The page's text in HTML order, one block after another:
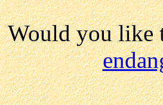
Would you like